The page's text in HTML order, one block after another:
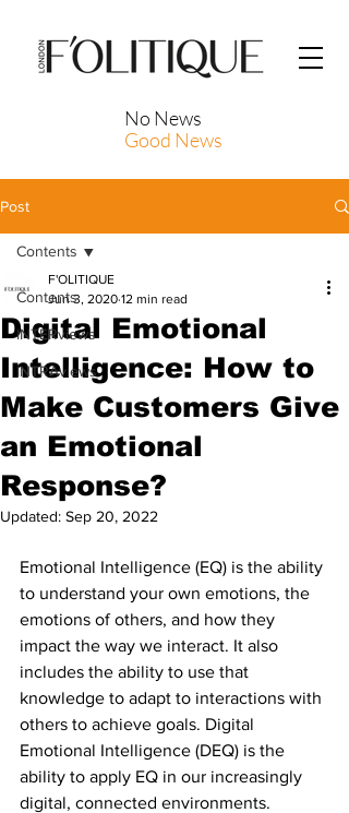
No News
Good News
Post
Contents
INTERviews
INTRAviews
Contents
Digital Emotional
Intelligence: How to
Make Customers Give
an Emotional
Response?
F'OLITIQUE
Jun 3, 2020 12 min read
Updated: Sep 20, 2022
Emotional Intelligence (EQ) is the ability
to understand your own emotions, the
emotions of others, and how they
impact the way we interact. It also
includes the ability to use that
knowledge to adapt to interactions with
others to achieve goals. Digital
Emotional Intelligence (DEQ) is the
ability to apply EQ in our increasingly
digital, connected environments.